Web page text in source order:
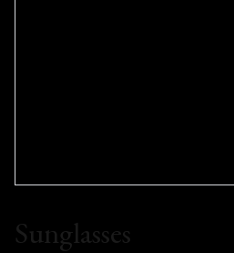
Sunglasses